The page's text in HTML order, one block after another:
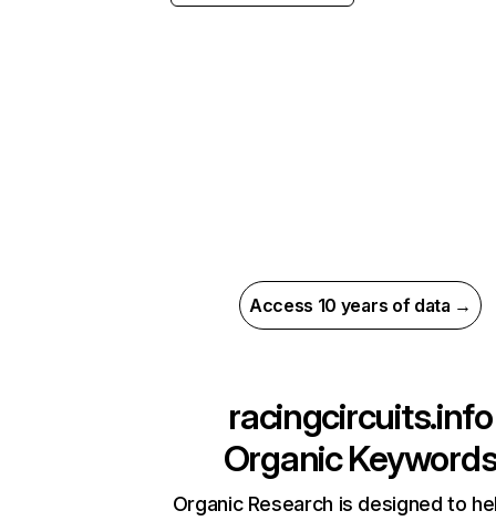
Access 10 years of data →
racingcircuits.info
Organic
Organic Research is designed to